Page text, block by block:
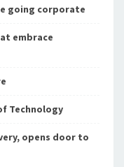
going corporate
embrace
Technology
opens door to